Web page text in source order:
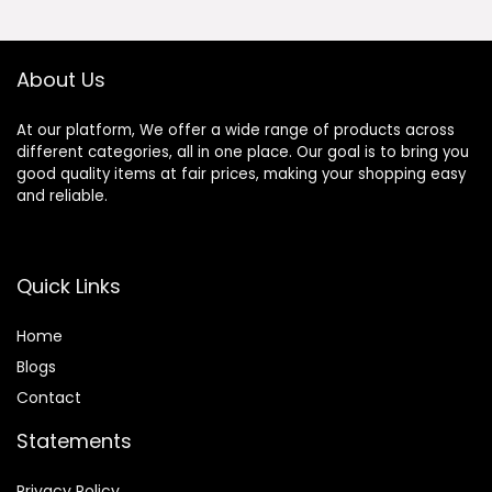
Travel Cage
About Us
At our platform, We offer a wide range of products across
different categories, all in one place. Our goal is to bring you
good quality items at fair prices, making your shopping easy
and reliable.
Quick Links
Home
Blogs
Contact
Statements